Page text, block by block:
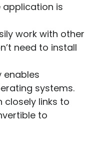
application is
work with other
need to install
systems.
closely links to
to